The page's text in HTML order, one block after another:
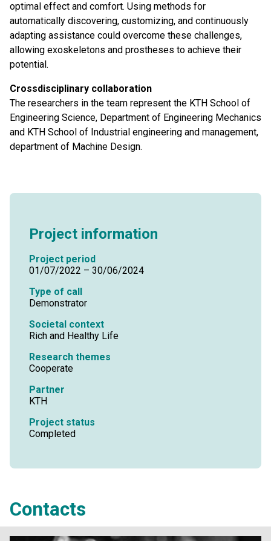
optimal effect and comfort. Using methods for
automatically discovering, customizing, and continuously
adapting assistance could overcome these challenges,
allowing exoskeletons and prostheses to achieve their
potential.
Crossdisciplinary collaboration
The researchers in the team represent the KTH School of
Engineering Science, Department of Engineering Mechanics
and KTH School of Industrial engineering and management,
department of Machine Design.
Project information
Project period
01/07/2022 – 30/06/2024
Type of call
Demonstrator
Societal context
Rich and Healthy Life
Research themes
Cooperate
Partner
KTH
Project status
Completed
Contacts